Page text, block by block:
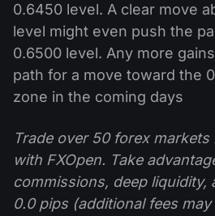
0.6450 level. A clear move
level might even push the
0.6500 level. Any more
path for a move toward the
zone in the coming days
Trade over 50 forex
with FXOpen. Take
commissions, deep liquidity,
0.0 pips (additional fees may